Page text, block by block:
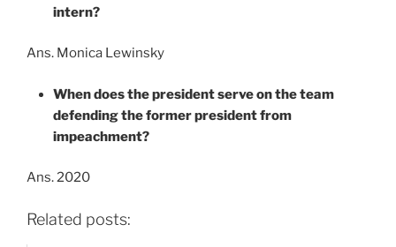
intern?
Ans. Monica Lewinsky
When does the president serve on the team
defending the former president from
impeachment?
Ans. 2020
Related posts: